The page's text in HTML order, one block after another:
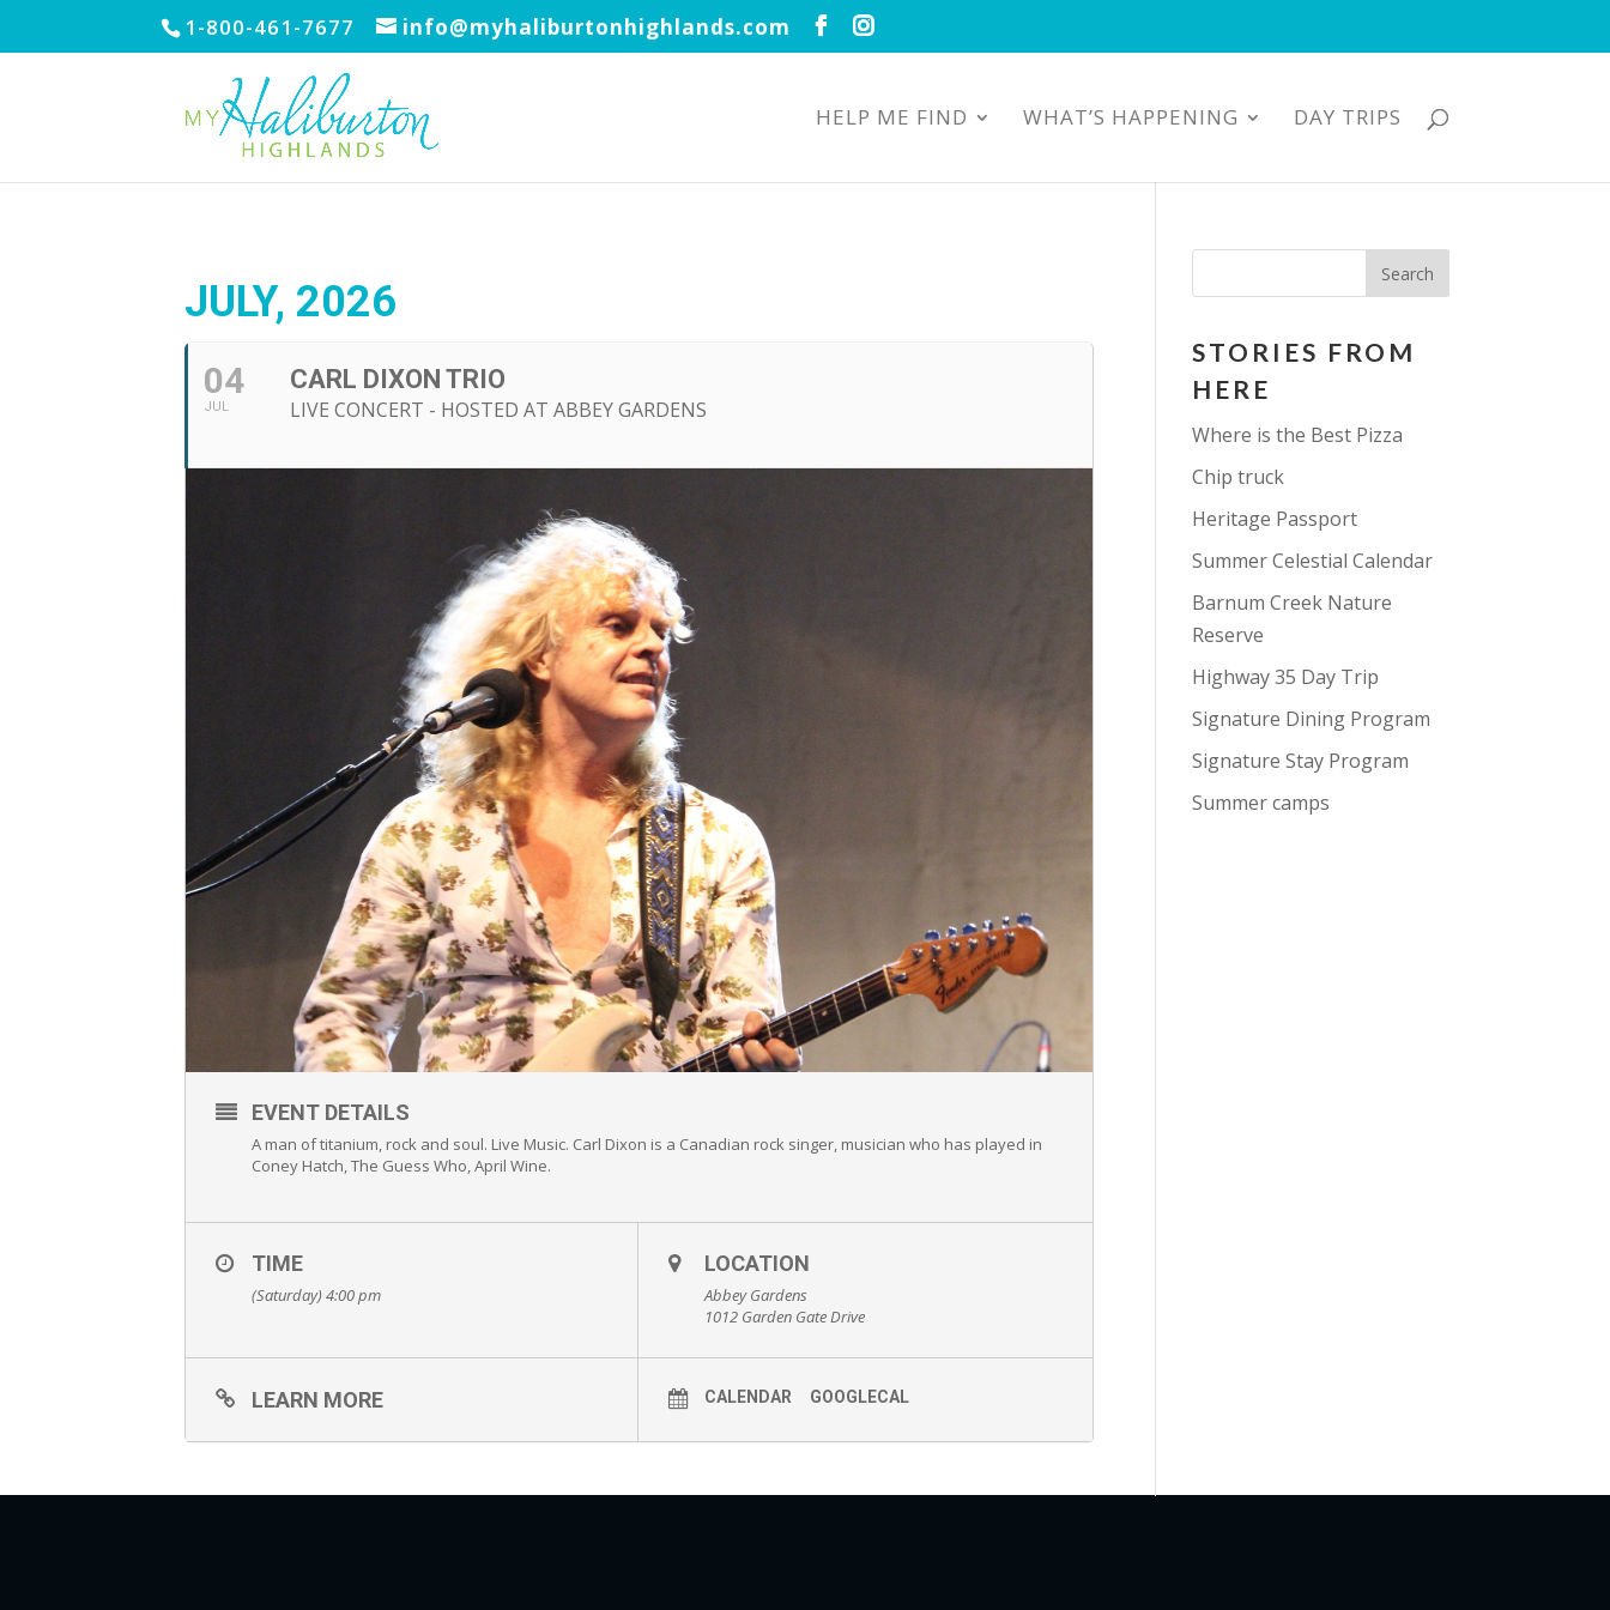
1-800-461-7677 info@myhaliburtonhighlands.com
HELP ME FIND WHAT’S HAPPENING DAY TRIPS
JULY, 2026
04
JUL
CARL DIXON TRIO
LIVE CONCERT - HOSTED AT ABBEY GARDENS
EVENT DETAILS
A man of titanium, rock and soul. Live Music. Carl Dixon is a Canadian rock singer, musician who has played in
Coney Hatch, The Guess Who, April Wine.
TIME
(Saturday) 4:00 pm
LOCATION
Abbey Gardens
1012 Garden Gate Drive
LEARN MORE CALENDAR GOOGLECAL
STORIES FROM
HERE
Where is the Best Pizza
Chip truck
Heritage Passport
Summer Celestial Calendar
Barnum Creek Nature
Reserve
Highway 35 Day Trip
Signature Dining Program
Signature Stay Program
Summer camps